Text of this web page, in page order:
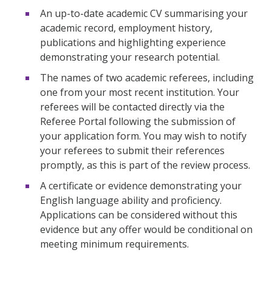
An up-to-date academic CV summarising your
academic record, employment history,
publications and highlighting experience
demonstrating your research potential.
The names of two academic referees, including
one from your most recent institution. Your
referees will be contacted directly via the
Referee Portal following the submission of
your application form. You may wish to notify
your referees to submit their references
promptly, as this is part of the review process.
A certificate or evidence demonstrating your
English language ability and proficiency.
Applications can be considered without this
evidence but any offer would be conditional on
meeting minimum requirements.